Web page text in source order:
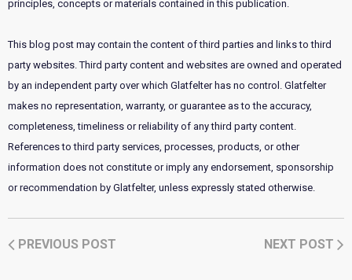
principles, concepts or materials contained in this publication.
This blog post may contain the content of third parties and links to third
party websites. Third party content and websites are owned and operated
by an independent party over which Glatfelter has no control. Glatfelter
makes no representation, warranty, or guarantee as to the accuracy,
completeness, timeliness or reliability of any third party content.
References to third party services, processes, products, or other
information does not constitute or imply any endorsement, sponsorship
or recommendation by Glatfelter, unless expressly stated otherwise.
PREVIOUS POST NEXT POST